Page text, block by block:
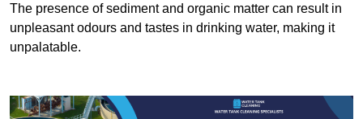
The presence of sediment and organic matter can result in
unpleasant odours and tastes in drinking water, making it
unpalatable.